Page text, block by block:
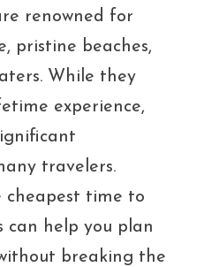
renowned for
pristine beaches,
While they
experience,
travelers.
cheapest time to
can help you plan
breaking the